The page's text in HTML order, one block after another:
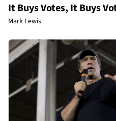
It Buys Votes, It Buys
Mark Lewis